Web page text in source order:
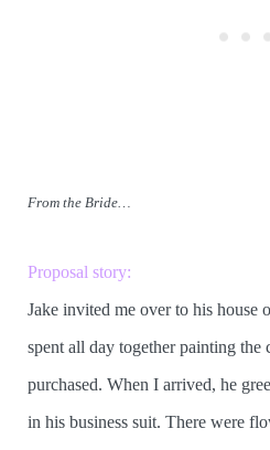
From the Bride…
Proposal story:
Jake invited me over to his house
spent all day together painting the
purchased. When I arrived, he
in his business suit. There were